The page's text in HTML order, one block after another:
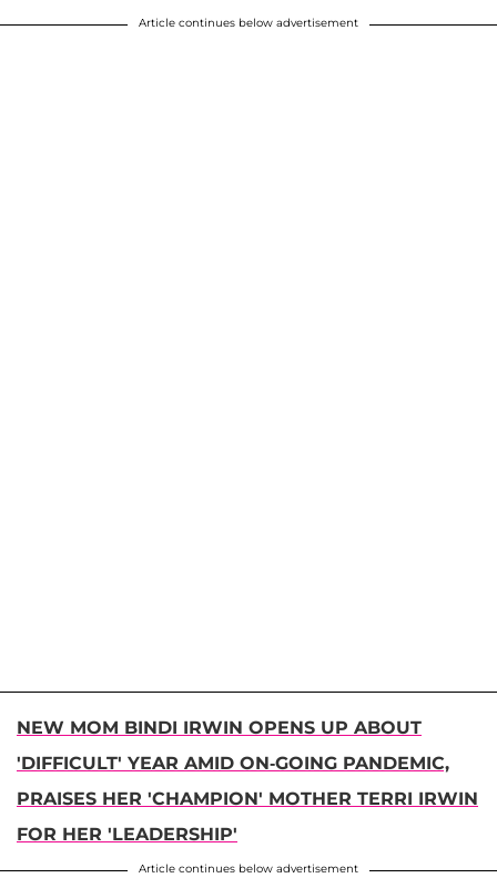
Article continues below advertisement
NEW MOM BINDI IRWIN OPENS UP ABOUT
'DIFFICULT' YEAR AMID ON-GOING PANDEMIC,
PRAISES HER 'CHAMPION' MOTHER TERRI IRWIN
FOR HER 'LEADERSHIP'
Article continues below advertisement